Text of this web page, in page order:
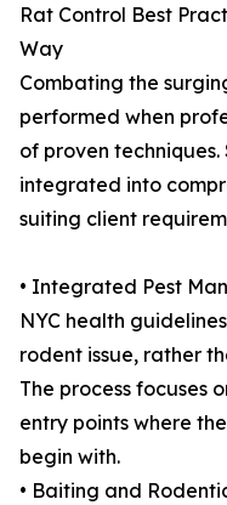
Rat Control Best
Way
Combating the
performed when
of proven
integrated into
suiting client
• Integrated Pest
NYC health
rodent issue, rather
The process focuses
entry points where
begin with.
• Baiting and